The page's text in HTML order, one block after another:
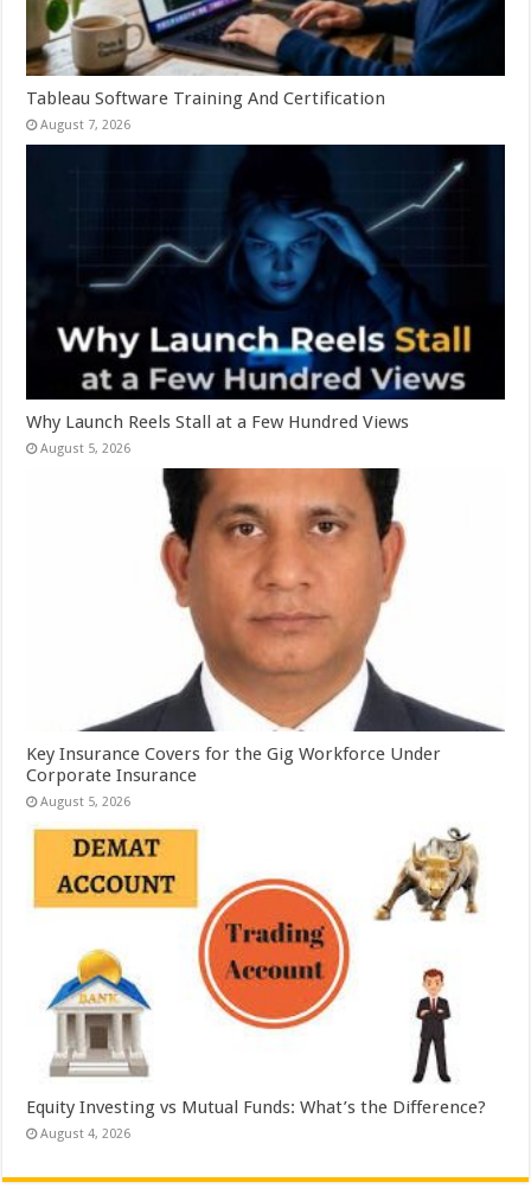
Tableau Software Training And Certification
August 7, 2026
Why Launch Reels Stall at a Few Hundred Views
August 5, 2026
Key Insurance Covers for the Gig Workforce Under
Corporate Insurance
August 5, 2026
Equity Investing vs Mutual Funds: What’s the Difference?
August 4, 2026